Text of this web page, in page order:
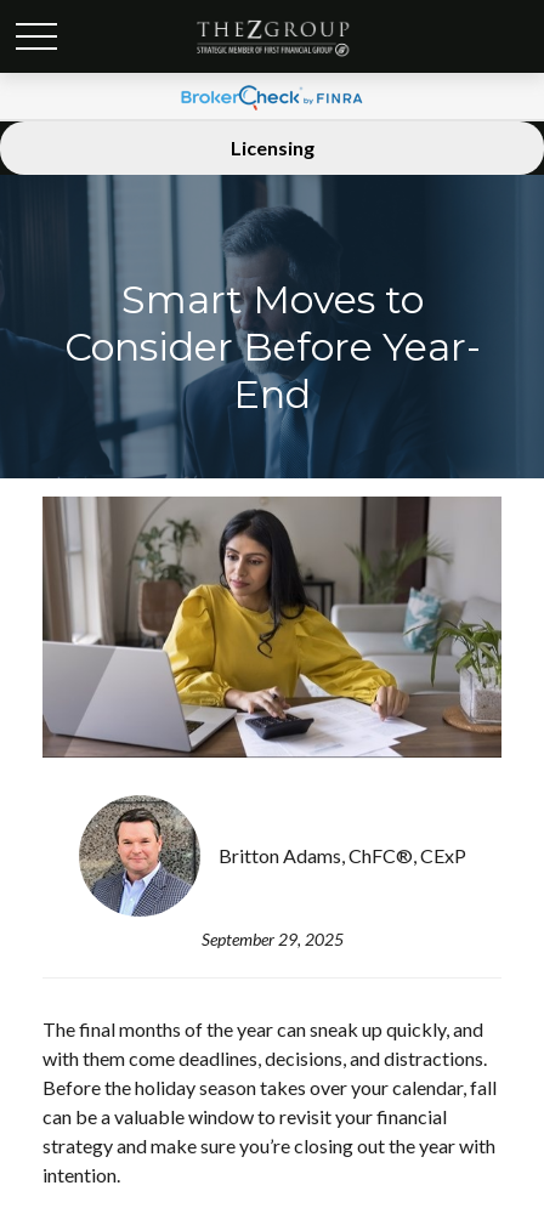
Licensing
Smart Moves to
Consider Before Year-
End
Britton Adams, ChFC®, CExP
September 29, 2025
The final months of the year can sneak up quickly, and
with them come deadlines, decisions, and distractions.
Before the holiday season takes over your calendar, fall
can be a valuable window to revisit your financial
strategy and make sure you’re closing out the year with
intention.